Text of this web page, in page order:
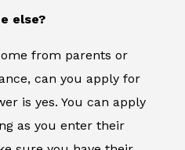
else?
from parents or
can you apply for
is yes. You can apply
as you enter their